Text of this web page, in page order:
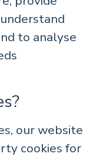
to analyse
our website
cookies for